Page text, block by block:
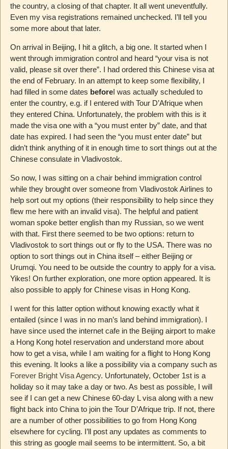
the country, a closing of that chapter. It all went uneventfully.
Even my visa registrations remained unchecked. I’ll tell you
some more about that later.
On arrival in Beijing, I hit a glitch, a big one. It started when I
went through immigration control and heard “your visa is not
valid, please sit over there”. I had ordered this Chinese visa at
the end of February. In an attempt to keep some flexibility, I
had filled in some dates beforeI was actually scheduled to
enter the country, e.g. if I entered with Tour D’Afrique when
they entered China. Unfortunately, the problem with this is it
made the visa one with a “you must enter by” date, and that
date has expired. I had seen the “you must enter date” but
didn’t think anything of it in enough time to sort things out at the
Chinese consulate in Vladivostok.
So now, I was sitting on a chair behind immigration control
while they brought over someone from Vladivostok Airlines to
help sort out my options (their responsibility to help since they
flew me here with an invalid visa). The helpful and patient
woman spoke better english than my Russian, so we went
with that. First there seemed to be two options: return to
Vladivostok to sort things out or fly to the USA. There was no
option to sort things out in China itself – either Beijing or
Urumqi. You need to be outside the country to apply for a visa.
Yikes! On further exploration, one more option appeared. It is
also possible to apply for Chinese visas in Hong Kong.
I went for this latter option without knowing exactly what it
entailed (since I was in no man’s land behind immigration). I
have since used the internet cafe in the Beijing airport to make
a Hong Kong hotel reservation and understand more about
how to get a visa, while I am waiting for a flight to Hong Kong
this evening. It looks a like a possibility via a company such as
Forever Bright Visa Agency. Unfortunately, October 1st is a
holiday so it may take a day or two. As best as possible, I will
see if I can get a new Chinese 60-day L visa along with a new
flight back into China to join the Tour D’Afrique trip. If not, there
are a number of other possibilities to go from Hong Kong
elsewhere for cycling. I’ll post any updates as comments to
this string as google mail seems to be intermittent. So, a bit